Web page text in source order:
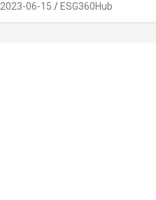
2023-06-15 ESG360Hub